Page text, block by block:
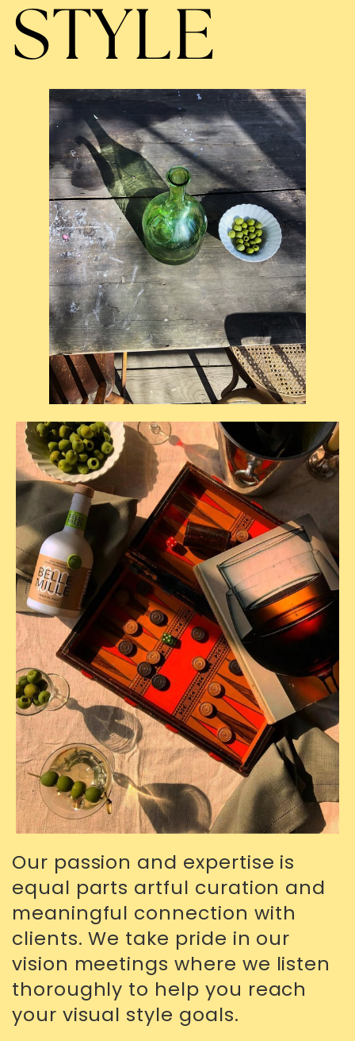
STYLE
Our passion and expertise is
equal parts artful curation and
meaningful connection with
clients. We take pride in our
vision meetings where we listen
thoroughly to help you reach
your visual style goals.